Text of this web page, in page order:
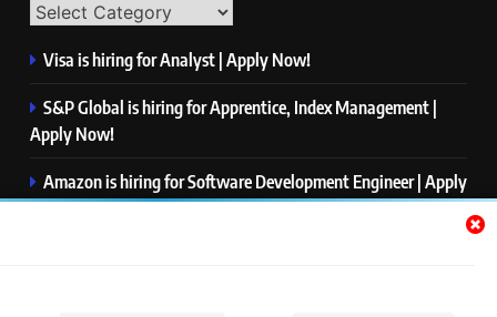
Visa is hiring for Analyst | Apply Now!
S&P Global is hiring for Apprentice, Index Management |
Apply Now!
Amazon is hiring for Software Development Engineer | Apply
Now!